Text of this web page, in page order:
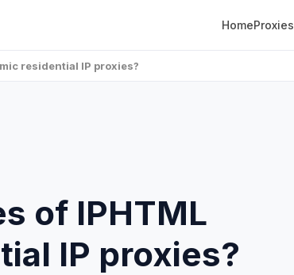
HomeProxies
residential IP proxies?
of IPHTML
IP proxies?